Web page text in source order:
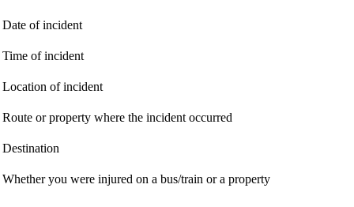
Date of incident
Time of incident
Location of incident
Route or property where the incident occurred
Destination
Whether you were injured on a bus/train or a property